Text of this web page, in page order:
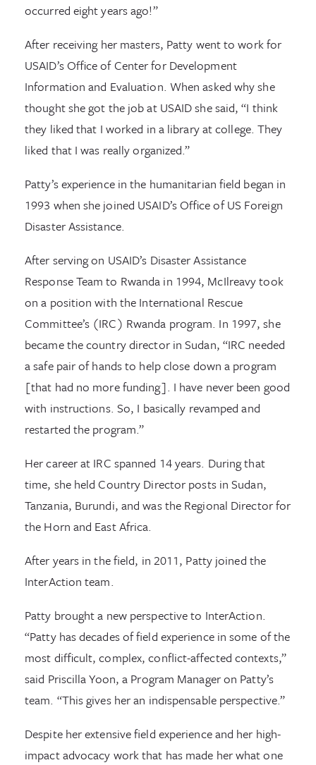
occurred eight years ago!”
After receiving her masters, Patty went to work for
USAID’s Office of Center for Development
Information and Evaluation. When asked why she
thought she got the job at USAID she said, “I think
they liked that I worked in a library at college. They
liked that I was really organized.”
Patty’s experience in the humanitarian field began in
1993 when she joined USAID’s Office of US Foreign
Disaster Assistance.
After serving on USAID’s Disaster Assistance
Response Team to Rwanda in 1994, McIlreavy took
on a position with the International Rescue
Committee’s (IRC) Rwanda program. In 1997, she
became the country director in Sudan, “IRC needed
a safe pair of hands to help close down a program
[that had no more funding]. I have never been good
with instructions. So, I basically revamped and
restarted the program.”
Her career at IRC spanned 14 years. During that
time, she held Country Director posts in Sudan,
Tanzania, Burundi, and was the Regional Director for
the Horn and East Africa.
After years in the field, in 2011, Patty joined the
InterAction team.
Patty brought a new perspective to InterAction.
“Patty has decades of field experience in some of the
most difficult, complex, conflict-affected contexts,”
said Priscilla Yoon, a Program Manager on Patty’s
team. “This gives her an indispensable perspective.”
Despite her extensive field experience and her high-
impact advocacy work that has made her what one